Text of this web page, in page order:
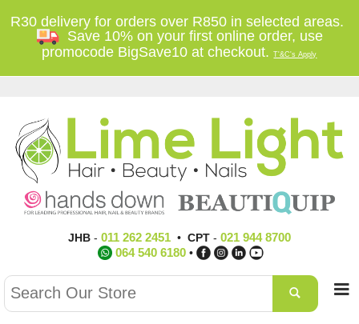
R30 delivery for orders over R850 in selected areas.
Save 10% on your first online order, use
promocode BigSave10 at checkout.T'&C's Apply
JHB- 011 262 2451• CPT- 021 944 8700
064 540 6180 •